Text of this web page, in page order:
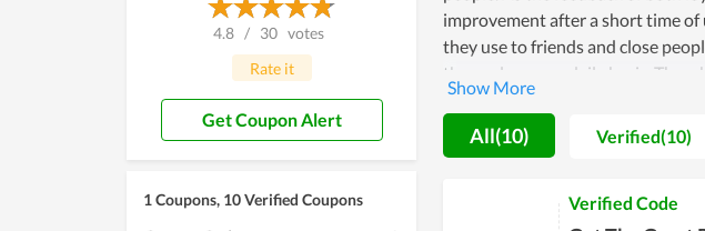
4.8 / 30 votes
Rate it
Get Coupon Alert
1 Coupons, 10 Verified Coupons
improvement after a short time
they use to friends and close
themselves on a daily basis. The
a popular name in the future.
All(10) Verified(10)
Verified Code